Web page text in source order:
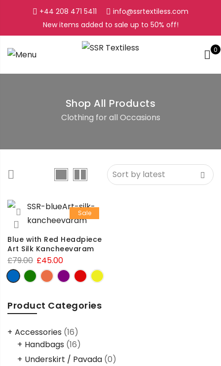
+44 208 471 5411
info@ssrtextiless.com
New items added to sale up to 50% off!
0
Shop All Products
Clothing for all Occasions
Sale
Blue with Red Headpiece
Art Silk Kancheevaram
£79.00 £45.00
Product Categories
Accessories (16)
Handbags (16)
Underskirt / Pavada (0)